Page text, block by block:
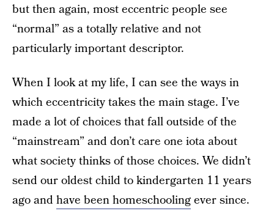
but then again, most eccentric people see
“normal” as a totally relative and not
particularly important descriptor.
When I look at my life, I can see the ways in
which eccentricity takes the main stage. I’ve
made a lot of choices that fall outside of the
“mainstream” and don’t care one iota about
what society thinks of those choices. We didn’t
send our oldest child to kindergarten 11 years
ago andhave been homeschoolingever since.